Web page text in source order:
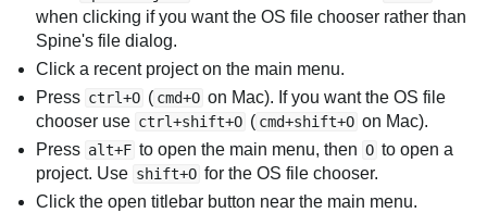
when clicking if you want the OS file chooser rather than
Spine's file dialog.
Click a recent project on the main menu.
Press ctrl+O ( cmd+O on Mac). If you want the OS file
chooser use ctrl+shift+O ( cmd+shift+O on Mac).
Press alt+F to open the main menu, then O to open a
project. Use shift+O for the OS file chooser.
Click the open titlebar button near the main menu.